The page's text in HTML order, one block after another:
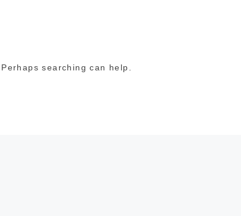
searching can help.